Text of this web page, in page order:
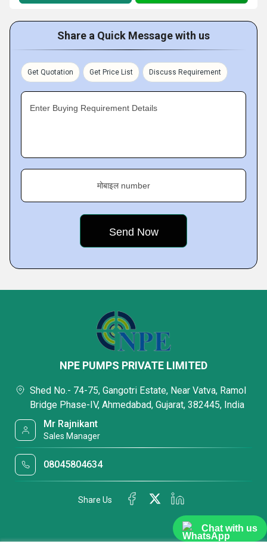
Chat with us
Share a Quick Message with us
Get Quotation Get Price List Discuss Requirement
Enter Buying Requirement Details
मोबाइल number
NPE PUMPS PRIVATE LIMITED
Shed No.- 74-75, Gangotri Estate, Near Vatva, Ramol
Bridge Phase-IV, Ahmedabad, Gujarat, 382445, India
Mr Rajnikant
Sales Manager
08045804634
Share Us